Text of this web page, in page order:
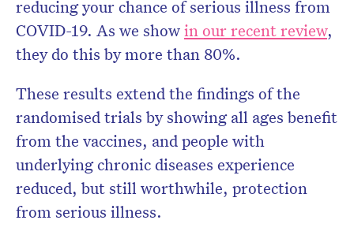
reducing your chance of serious illness from
COVID-19. As we showin our recent review,
they do this by more than 80%.
These results extend the findings of the
randomised trials by showing all ages benefit
from the vaccines, and people with
underlying chronic diseases experience
reduced, but still worthwhile, protection
from serious illness.